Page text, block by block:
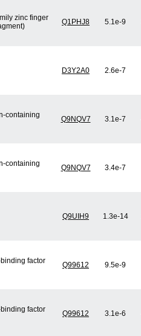
zinc finger
Q1PHJ8 5.1e-9
D3Y2A0 2.6e-7
containing
Q9NQV7 3.1e-7
containing
Q9NQV7 3.4e-7
Q9UIH9 1.3e-14
factor
Q99612 9.5e-9
factor
Q99612 3.1e-6